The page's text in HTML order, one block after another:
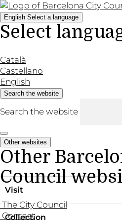
English Select a language
Select
Català
Castellano
English
Search the website
Search the website
Other websites
Other
Council
The City Council
Contact
Visit
Practical information
Collection